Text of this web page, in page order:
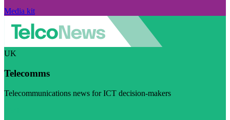
Media kit
UK
Telecomms
Telecommunications news for ICT decision-makers